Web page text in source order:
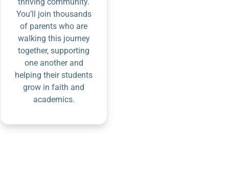
You’ll join thousands
of parents who are
walking this journey
together, supporting
one another and
helping their students
grow in faith and
academics.